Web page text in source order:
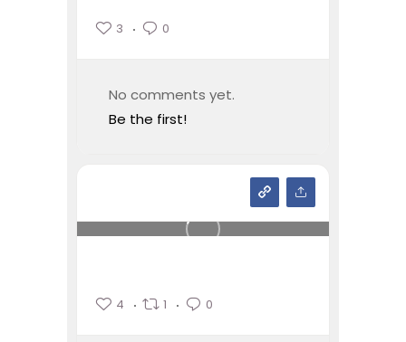
3 0
No comments yet.
Be the first!
4 1 0